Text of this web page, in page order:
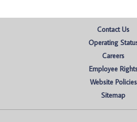
Contact Us
Operating
Careers
Employee
Website Policies
Sitemap